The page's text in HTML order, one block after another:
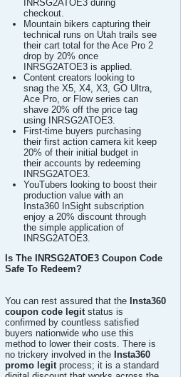
INRSG2ATOE3 during
checkout.
Mountain bikers capturing their
technical runs on Utah trails see
their cart total for the Ace Pro 2
drop by 20% once
INRSG2ATOE3 is applied.
Content creators looking to
snag the X5, X4, X3, GO Ultra,
Ace Pro, or Flow series can
shave 20% off the price tag
using INRSG2ATOE3.
First-time buyers purchasing
their first action camera kit keep
20% of their initial budget in
their accounts by redeeming
INRSG2ATOE3.
YouTubers looking to boost their
production value with an
Insta360 InSight subscription
enjoy a 20% discount through
the simple application of
INRSG2ATOE3.
Is The INRSG2ATOE3 Coupon Code
Safe To Redeem?
You can rest assured that the Insta360
coupon code legitstatus is
confirmed by countless satisfied
buyers nationwide who use this
method to lower their costs. There is
no trickery involved in the Insta360
promo legitprocess; it is a standard